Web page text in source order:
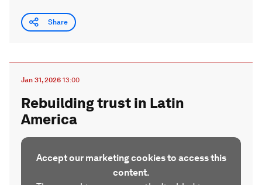
Share
Jan 31, 2026 13:00
Rebuilding trust in Latin
America
Accept our marketing cookies to access this
content.